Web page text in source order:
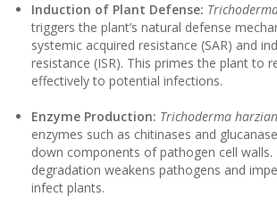
Induction of Plant Defense:
triggers the plant’s natural defense
systemic acquired resistance (SAR) and
resistance (ISR). This primes the plant to
effectively to potential infections.
Enzyme Production: Trichoderma
enzymes such as chitinases and
down components of pathogen cell walls.
degradation weakens pathogens and
infect plants.